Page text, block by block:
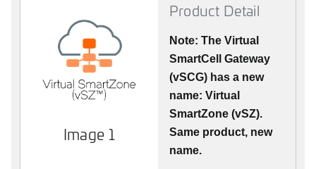
Image 1
Product Detail
Note: The Virtual
SmartCell Gateway
(vSCG) has a new
name: Virtual
SmartZone (vSZ).
Same product, new
name.